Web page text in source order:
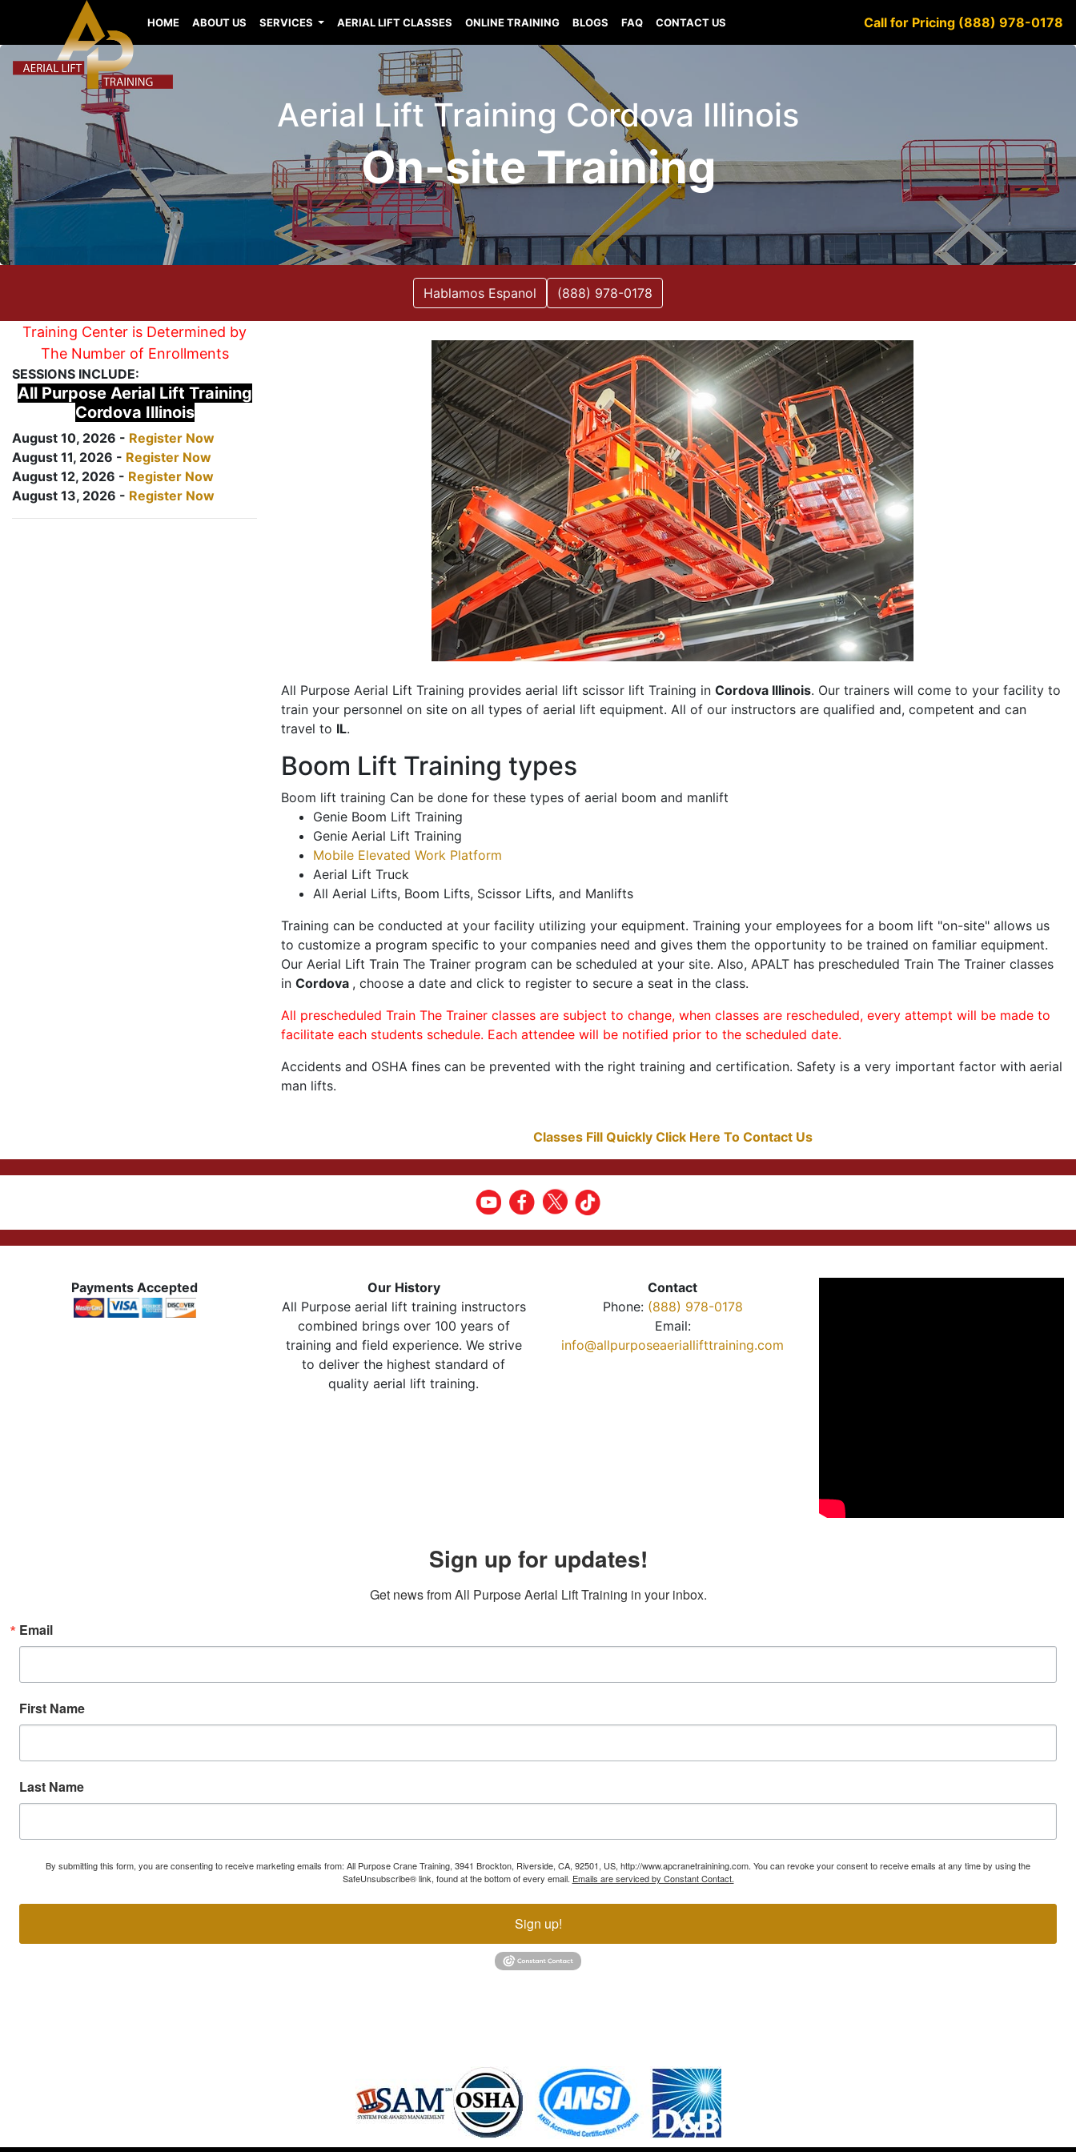
HOME ABOUT US SERVICES AERIAL LIFT CLASSES ONLINE TRAINING BLOGS FAQ CONTACT US Call for Pricing (888) 978-0178
Aerial Lift Training Cordova Illinois
On-site Training
Hablamos Espanol (888) 978-0178
Training Center is Determined by
The Number of Enrollments
SESSIONS INCLUDE:
All Purpose Aerial Lift Training
Cordova Illinois
August 10, 2026 - Register Now
August 11, 2026 - Register Now
August 12, 2026 - Register Now
August 13, 2026 - Register Now
All Purpose Aerial Lift Training provides aerial lift scissor lift Training in Cordova Illinois. Our trainers will come to your facility to
train your personnel on site on all types of aerial lift equipment. All of our instructors are qualified and, competent and can
travel to IL.
Boom Lift Training types
Boom lift training Can be done for these types of aerial boom and manlift
Genie Boom Lift Training
Genie Aerial Lift Training
Mobile Elevated Work Platform
Aerial Lift Truck
All Aerial Lifts, Boom Lifts, Scissor Lifts, and Manlifts
Training can be conducted at your facility utilizing your equipment. Training your employees for a boom lift "on-site" allows us
to customize a program specific to your companies need and gives them the opportunity to be trained on familiar equipment.
Our Aerial Lift Train The Trainer program can be scheduled at your site. Also, APALT has prescheduled Train The Trainer classes
in Cordova , choose a date and click to register to secure a seat in the class.
All prescheduled Train The Trainer classes are subject to change, when classes are rescheduled, every attempt will be made to
facilitate each students schedule. Each attendee will be notified prior to the scheduled date.
Accidents and OSHA fines can be prevented with the right training and certification. Safety is a very important factor with aerial
man lifts.
Classes Fill Quickly Click Here To Contact Us
Payments Accepted
Our History
All Purpose aerial lift training instructors
combined brings over 100 years of
training and field experience. We strive
to deliver the highest standard of
quality aerial lift training.
Contact
Phone: (888) 978-0178
Email:
info@allpurposeaeriallifttraining.com
Sign up for updates!
Get news from All Purpose Aerial Lift Training in your inbox.
Email
First Name
Last Name
By submitting this form, you are consenting to receive marketing emails from: All Purpose Crane Training, 3941 Brockton, Riverside, CA, 92501, US, http://www.apcranetrainining.com. You can revoke your consent to receive emails at any time by using the
SafeUnsubscribe® link, found at the bottom of every email. Emails are serviced by Constant Contact.
Sign up!